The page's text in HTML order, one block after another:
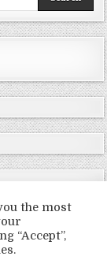
the most
“Accept”,